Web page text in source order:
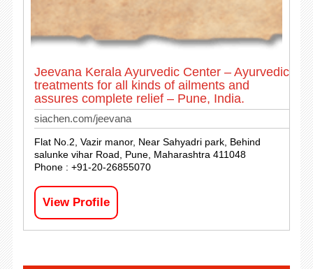
Jeevana Kerala Ayurvedic Center – Ayurvedic
treatments for all kinds of ailments and
assures complete relief – Pune, India.
siachen.com/jeevana
Flat No.2, Vazir manor, Near Sahyadri park, Behind
salunke vihar Road, Pune, Maharashtra 411048
Phone : +91-20-26855070
View Profile